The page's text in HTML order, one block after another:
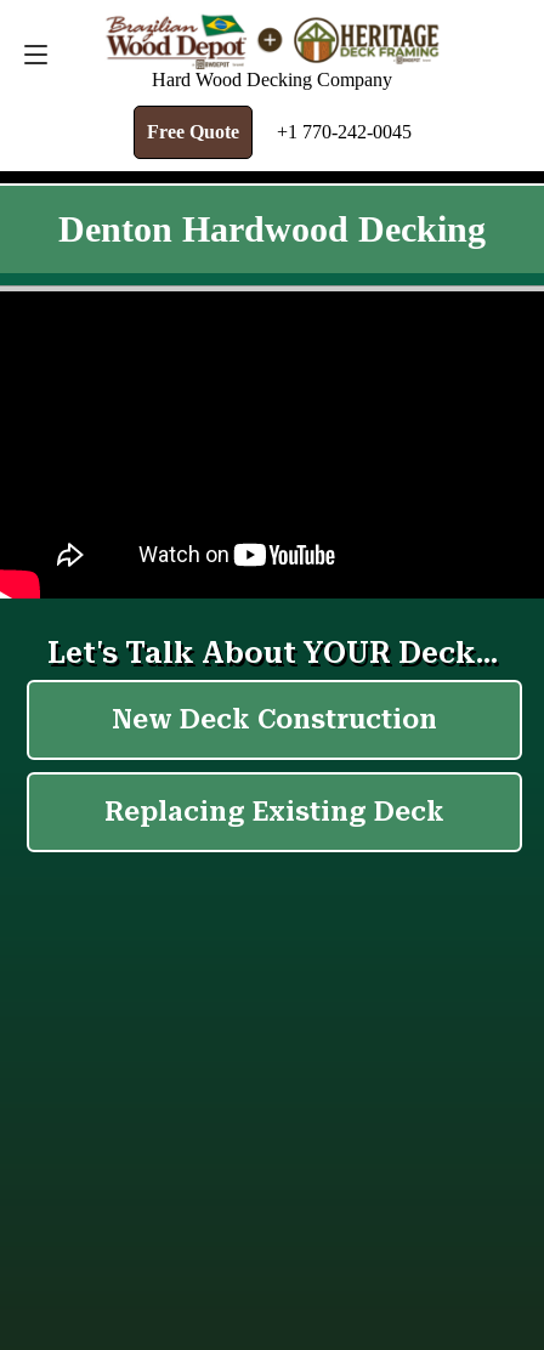
Hard Wood Decking Company
Free Quote +1 770-242-0045
FREE QUOTE +1 770-242-0045
Denton Hardwood Decking